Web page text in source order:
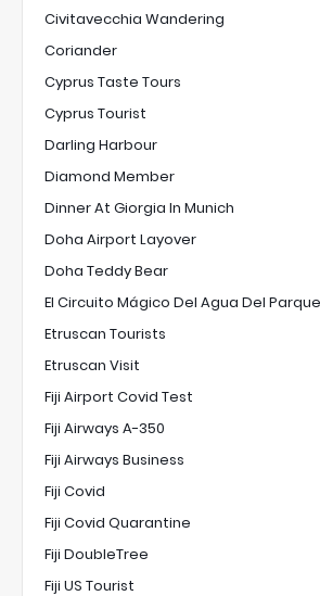
Civitavecchia Wandering
Coriander
Cyprus Taste Tours
Cyprus Tourist
Darling Harbour
Diamond Member
Dinner At Giorgia In Munich
Doha Airport Layover
Doha Teddy Bear
El Circuito Mágico Del Agua Del
Etruscan Tourists
Etruscan Visit
Fiji Airport Covid Test
Fiji Airways A-350
Fiji Airways Business
Fiji Covid
Fiji Covid Quarantine
Fiji DoubleTree
Fiji US Tourist